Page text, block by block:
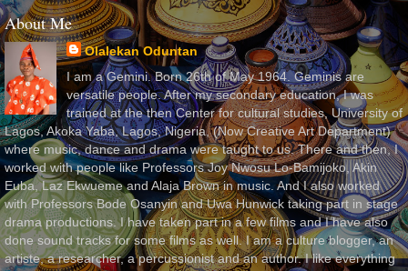
About Me
Olalekan Oduntan
I am a Gemini. Born 26th of May 1964. Geminis are
versatile people. After my secondary education, I was
trained at the then Center for cultural studies, University of
Lagos, Akoka Yaba, Lagos, Nigeria, (Now Creative Art Department)
where music, dance and drama were taught to us. There and then, I
worked with people like Professors Joy Nwosu Lo-Bamijoko, Akin
Euba, Laz Ekwueme and Alaja Brown in music. And I also worked
with Professors Bode Osanyin and Uwa Hunwick taking part in stage
drama productions. I have taken part in a few films and I have also
done sound tracks for some films as well. I am a culture blogger, an
artiste, a researcher, a percussionist and an author. I like everything